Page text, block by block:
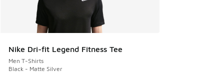
Nike Dri-fit Legend Fitness Tee
Men T-Shirts
Black - Matte Silver